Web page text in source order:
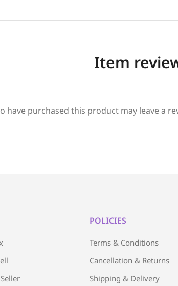
Item
have purchased this product may leave a
POLICIES
Terms & Conditions
Cancellation & Returns
Shipping & Delivery